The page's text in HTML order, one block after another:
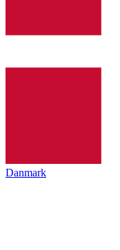
Danmark